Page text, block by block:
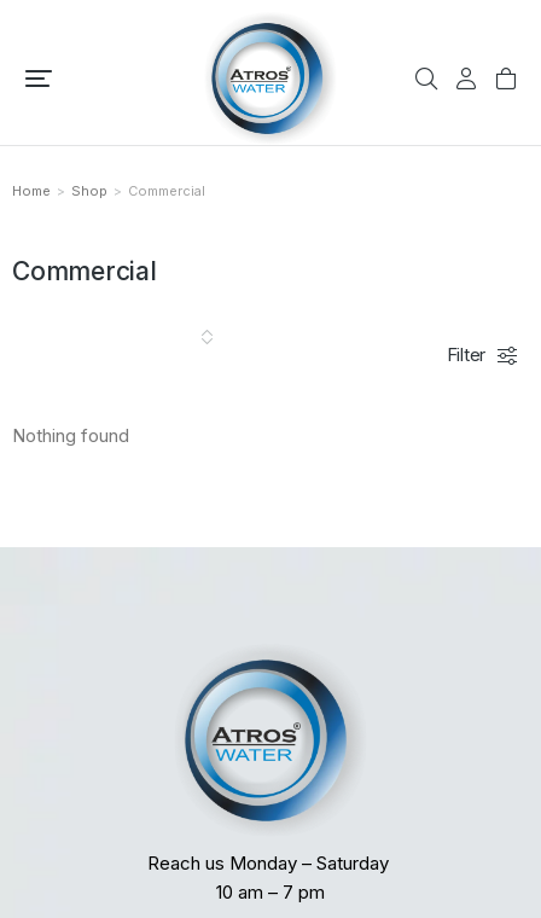
You are here:
Home Shop Commercial
Commercial
Filter
Nothing found
Reach us Monday – Saturday
10 am – 7 pm